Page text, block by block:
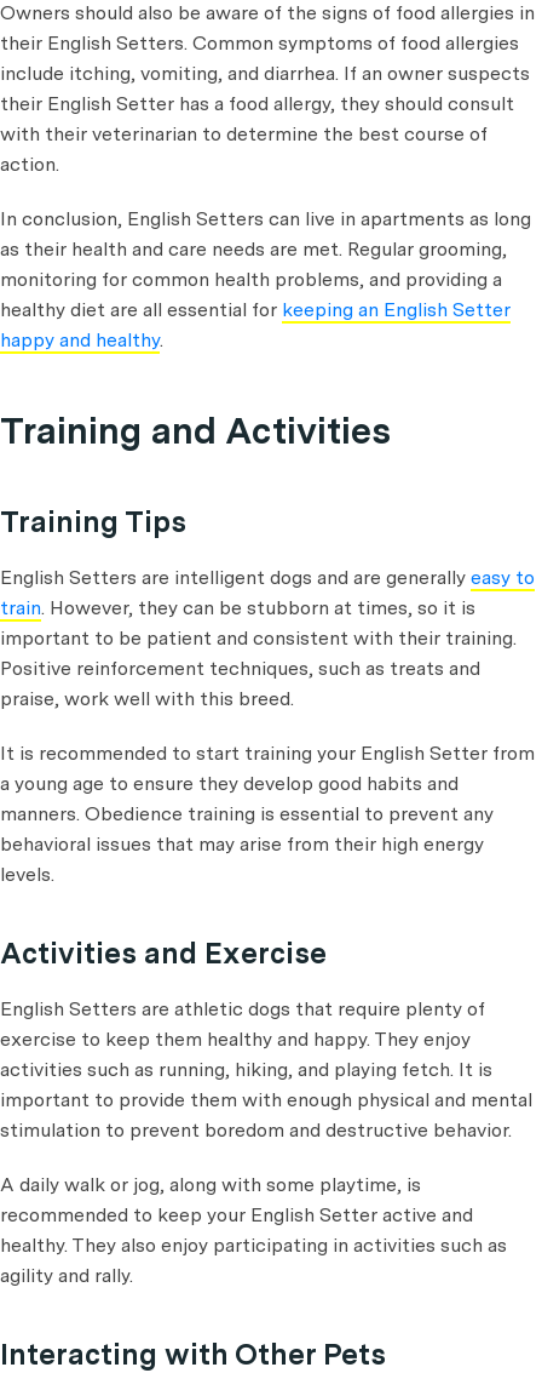
Owners should also be aware of the signs of food allergies in
their English Setters. Common symptoms of food allergies
include itching, vomiting, and diarrhea. If an owner suspects
their English Setter has a food allergy, they should consult
with their veterinarian to determine the best course of
action.
In conclusion, English Setters can live in apartments as long
as their health and care needs are met. Regular grooming,
monitoring for common health problems, and providing a
healthy diet are all essential for keeping an English Setter
happy and healthy.
Training and Activities
Training Tips
English Setters are intelligent dogs and are generally easy to
train. However, they can be stubborn at times, so it is
important to be patient and consistent with their training.
Positive reinforcement techniques, such as treats and
praise, work well with this breed.
It is recommended to start training your English Setter from
a young age to ensure they develop good habits and
manners. Obedience training is essential to prevent any
behavioral issues that may arise from their high energy
levels.
Activities and Exercise
English Setters are athletic dogs that require plenty of
exercise to keep them healthy and happy. They enjoy
activities such as running, hiking, and playing fetch. It is
important to provide them with enough physical and mental
stimulation to prevent boredom and destructive behavior.
A daily walk or jog, along with some playtime, is
recommended to keep your English Setter active and
healthy. They also enjoy participating in activities such as
agility and rally.
Interacting with Other Pets